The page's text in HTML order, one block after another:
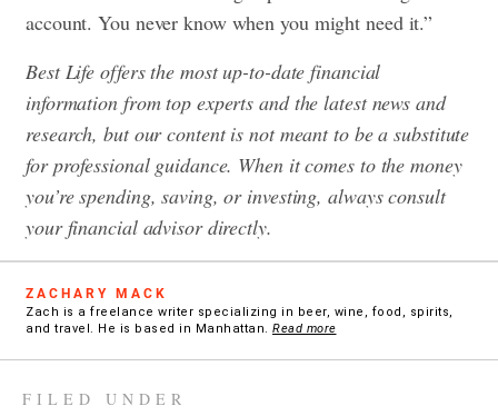
account. You never know when you might need it.”
Best Life offers the most up-to-date financial
information from top experts and the latest news and
research, but our content is not meant to be a substitute
for professional guidance. When it comes to the money
you’re spending, saving, or investing, always consult
your financial advisor directly.
ZACHARY MACK
Zach is a freelance writer specializing in beer, wine, food, spirits,
and travel. He is based in Manhattan. Read more
FILED UNDER